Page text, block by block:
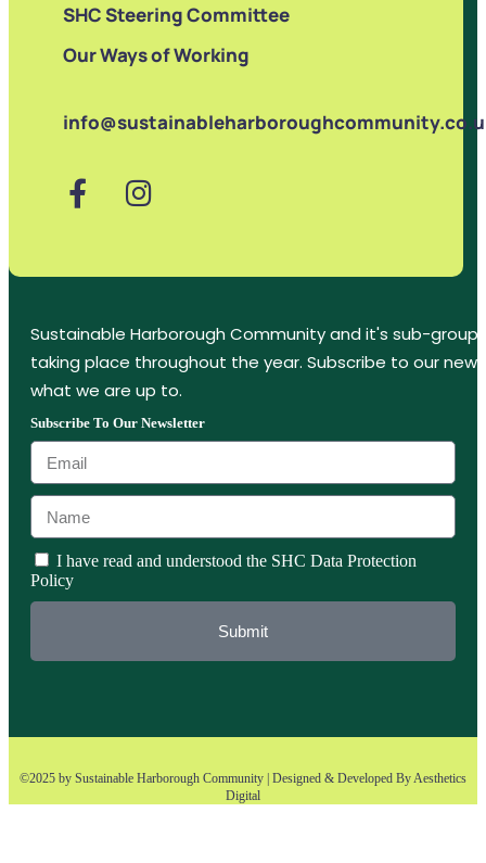
Sustainable Harborough Community and it's sub-
taking place throughout the year. Subscribe to our
what we are up to.
Subscribe To Our Newsletter
I have read and understood the SHC Data Protection
Policy
Submit
SHC Steering Committee
Our Ways of Working
©2025 by Sustainable Harborough Community | Designed & Developed ByAesthetics
Digital